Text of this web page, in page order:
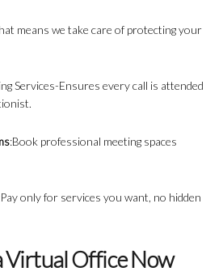
means we take care of protecting your
Services-Ensures every call is attended
:Book professional meeting spaces
only for services you want, no hidden
Virtual Office Now